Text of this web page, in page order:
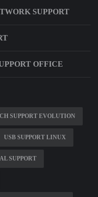
SUPPORT
OFFICE
SUPPORT EVOLUTION
USB SUPPORT LINUX
SUPPORT